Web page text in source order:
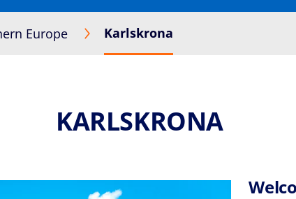
Europe Karlskrona
KARLSKRONA